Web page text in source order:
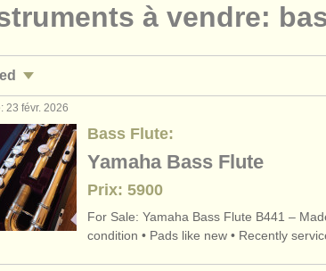
nous
ourATS ATSfaq s'identifier
à vendre:
performance: flûte
enseignement: flûte
masterclass flûte (15)
courses: flûte (10)
23 févr. 2026
Bass Flute:
Yamaha Bass Flute
Prix: 5900
For Sale: Yamaha Bass Flute B441 –
condition • Pads like new • Recently